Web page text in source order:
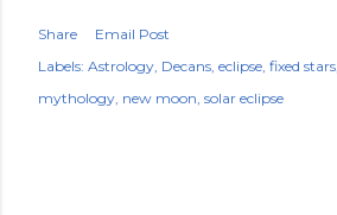
Share
Email Post
Labels: Astrology Decans eclipse fixed stars
mythology new moon solar eclipse